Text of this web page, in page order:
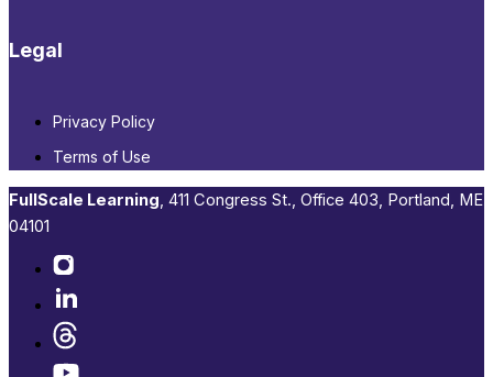
Legal
Privacy Policy
Terms of Use
FullScale Learning,​ 411 Congress St., Office 403, Portland, ME
04101​